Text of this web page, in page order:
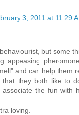
3, 2011 at 11:29
but some
appeasing
and can help them
that they both like to
associate the fun with
loving.